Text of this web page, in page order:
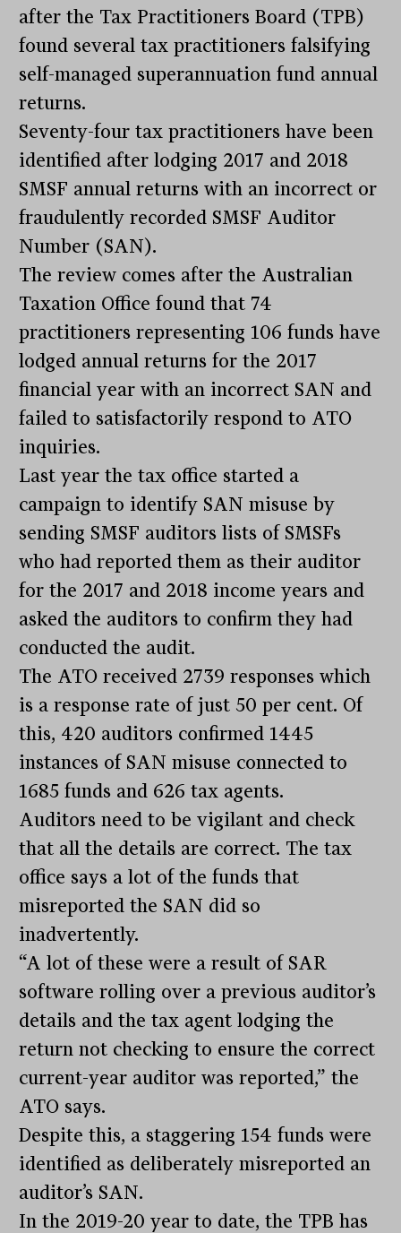
after the Tax Practitioners Board (TPB)
found several tax practitioners falsifying
self-managed superannuation fund annual
returns.
Seventy-four tax practitioners have been
identified after lodging 2017 and 2018
SMSF annual returns with an incorrect or
fraudulently recorded SMSF Auditor
Number (SAN).
The review comes after the Australian
Taxation Office found that 74
practitioners representing 106 funds have
lodged annual returns for the 2017
financial year with an incorrect SAN and
failed to satisfactorily respond to ATO
inquiries.
Last year the tax office started a
campaign to identify SAN misuse by
sending SMSF auditors lists of SMSFs
who had reported them as their auditor
for the 2017 and 2018 income years and
asked the auditors to confirm they had
conducted the audit.
The ATO received 2739 responses which
is a response rate of just 50 per cent. Of
this, 420 auditors confirmed 1445
instances of SAN misuse connected to
1685 funds and 626 tax agents.
Auditors need to be vigilant and check
that all the details are correct. The tax
office says a lot of the funds that
misreported the SAN did so
inadvertently.
“A lot of these were a result of SAR
software rolling over a previous auditor’s
details and the tax agent lodging the
return not checking to ensure the correct
current-year auditor was reported,” the
ATO says.
Despite this, a staggering 154 funds were
identified as deliberately misreported an
auditor’s SAN.
In the 2019-20 year to date, the TPB has